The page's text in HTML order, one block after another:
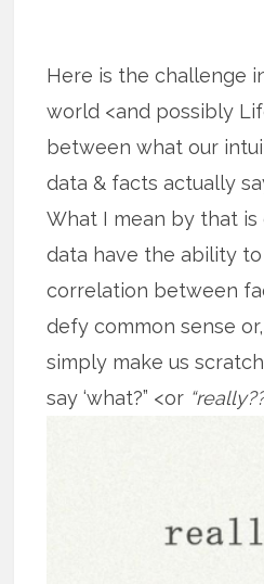
Here is the challenge
world <and possibly
between what our
data & facts actually
What I mean by that
data have the ability
correlation between
defy common sense
simply make us
say ‘what?” <or